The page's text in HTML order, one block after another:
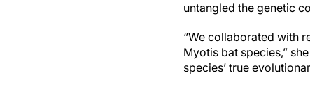
untangled the genetic
“We collaborated with
Myotis bat species,”
species’ true